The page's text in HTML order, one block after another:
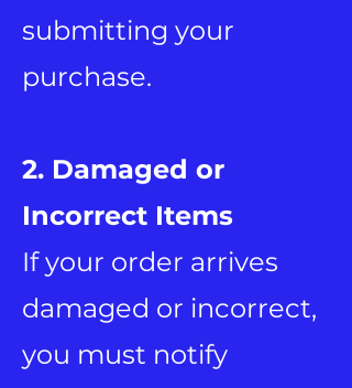
submitting your
purchase.
2. Damaged or
Incorrect Items
If your order arrives
damaged or incorrect,
you must notify